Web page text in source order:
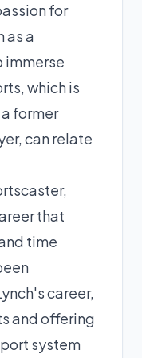
for
as a
immerse
which is
former
can relate
that
time
career,
and offering
system